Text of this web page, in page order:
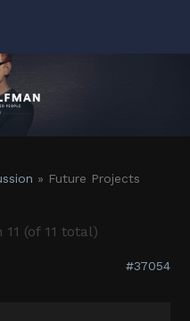
» Future Projects
(of 11 total)
#37054